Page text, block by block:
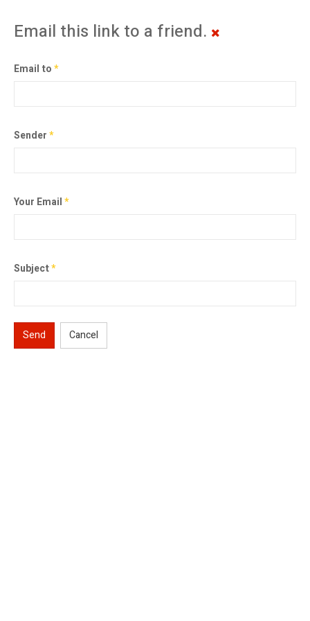
Email this link to a friend.
Email to*
Sender*
Your Email*
Subject*
Send Cancel